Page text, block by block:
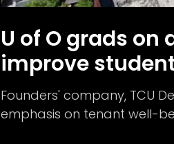
U of O grads on
improve
Founders' company, TCU
emphasis on tenant well-